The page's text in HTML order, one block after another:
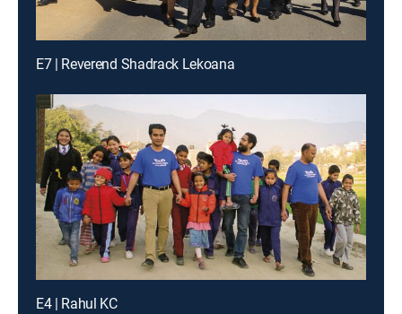
E7 | Reverend Shadrack Lekoana
E4 | Rahul KC